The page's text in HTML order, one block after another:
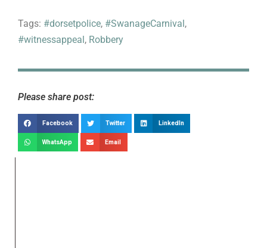
Tags: #dorsetpolice, #SwanageCarnival ,
#witnessappeal , Robbery
Please share post:
Facebook Twitter LinkedIn
WhatsApp Email